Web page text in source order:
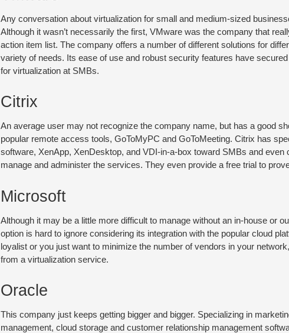
Any conversation about virtualization for small and medium-sized
Although it wasn’t necessarily the first, VMware was the company that
action item list. The company offers a number of different solutions for
variety of needs. Its ease of use and robust security features have
for virtualization at SMBs.
Citrix
An average user may not recognize the company name, but has a good
popular remote access tools, GoToMyPC and GoToMeeting. Citrix has
software, XenApp, XenDesktop, and VDI-in-a-box toward SMBs and even
manage and administer the services. They even provide a free trial to
Microsoft
Although it may be a little more difficult to manage without an in-house or
option is hard to ignore considering its integration with the popular cloud
loyalist or you just want to minimize the number of vendors in your
from a virtualization service.
Oracle
This company just keeps getting bigger and bigger. Specializing in
management, cloud storage and customer relationship management